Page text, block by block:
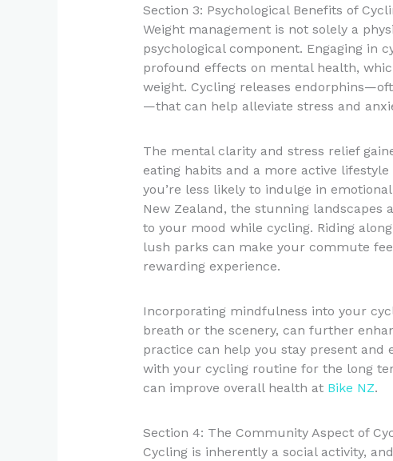
Section 3: Psychological Benefits of
Weight management is not solely a
psychological component. Engaging in
profound effects on mental health,
weight. Cycling releases
—that can help alleviate stress and
The mental clarity and stress relief
eating habits and a more active
you’re less likely to indulge in
New Zealand, the stunning landscapes
to your mood while cycling. Riding
lush parks can make your commute
rewarding experience.
Incorporating mindfulness into your
breath or the scenery, can further
practice can help you stay present and
with your cycling routine for the long
can improve overall health at Bike NZ.
Section 4: The Community Aspect of
Cycling is inherently a social activity,